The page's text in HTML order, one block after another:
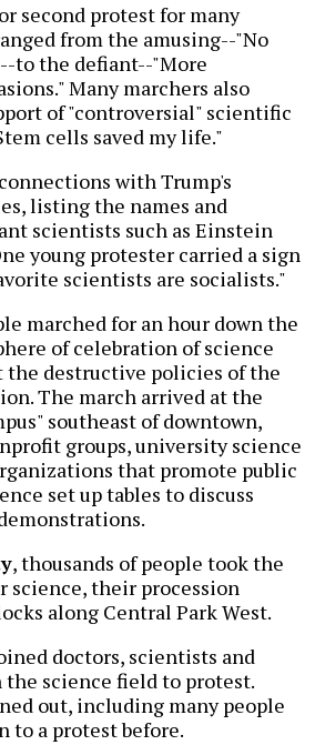
second protest for many
from the amusing--"No
to the defiant--"More
Many marchers also
of "controversial" scientific
cells saved my life."
with Trump's
listing the names and
scientists such as Einstein
young protester carried a sign
scientists are socialists."
marched for an hour down the
of celebration of science
the destructive policies of the
The march arrived at the
southeast of downtown,
groups, university science
that promote public
set up tables to discuss
, thousands of people took the
science, their procession
along Central Park West.
doctors, scientists and
science field to protest.
out, including many people
to a protest before.